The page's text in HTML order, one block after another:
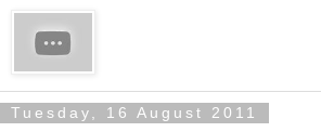
Tuesday, 16 August 2011